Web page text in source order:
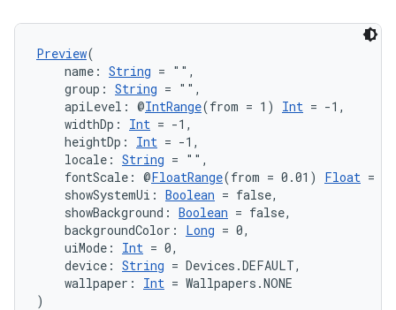
Preview(
name: String = "",
group: String = "",
apiLevel: @IntRange(from = 1) Int = -1,
widthDp: Int = -1,
heightDp: Int = -1,
locale: String = "",
fontScale: @FloatRange(from = 0.01) Float =
showSystemUi: Boolean = false,
showBackground: Boolean = false,
backgroundColor: Long = 0,
uiMode: Int = 0,
device: String = Devices.DEFAULT,
wallpaper: Int = Wallpapers.NONE
)